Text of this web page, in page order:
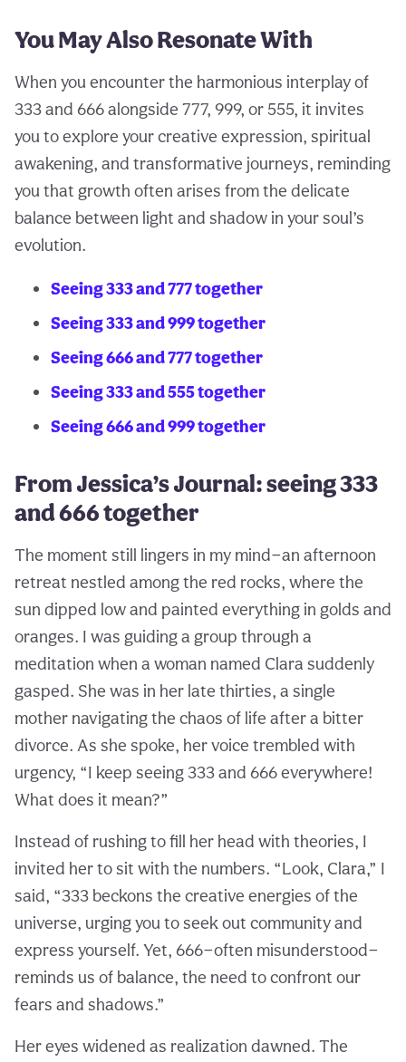
You May Also Resonate With
When you encounter the harmonious interplay of
333 and 666 alongside 777, 999, or 555, it invites
you to explore your creative expression, spiritual
awakening, and transformative journeys, reminding
you that growth often arises from the delicate
balance between light and shadow in your soul’s
evolution.
Seeing 333 and 777 together
Seeing 333 and 999 together
Seeing 666 and 777 together
Seeing 333 and 555 together
Seeing 666 and 999 together
From Jessica’s Journal: seeing 333
and 666 together
The moment still lingers in my mind—an afternoon
retreat nestled among the red rocks, where the
sun dipped low and painted everything in golds and
oranges. I was guiding a group through a
meditation when a woman named Clara suddenly
gasped. She was in her late thirties, a single
mother navigating the chaos of life after a bitter
divorce. As she spoke, her voice trembled with
urgency, “I keep seeing 333 and 666 everywhere!
What does it mean?”
Instead of rushing to fill her head with theories, I
invited her to sit with the numbers. “Look, Clara,” I
said, “333 beckons the creative energies of the
universe, urging you to seek out community and
express yourself. Yet, 666—often misunderstood—
reminds us of balance, the need to confront our
fears and shadows.”
Her eyes widened as realization dawned. The